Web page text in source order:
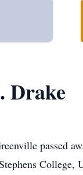
Drake
passed